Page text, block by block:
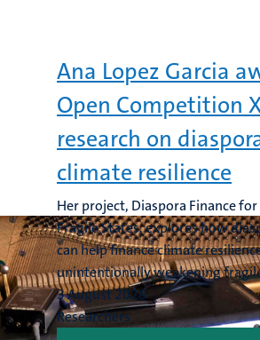
Ana Lopez Garcia
Open Competition
research on
climate resilience
Her project, Diaspora Finance
Fragile States, explores how
can help finance climate
unintentionally weakening
3 August 2026
Researchers